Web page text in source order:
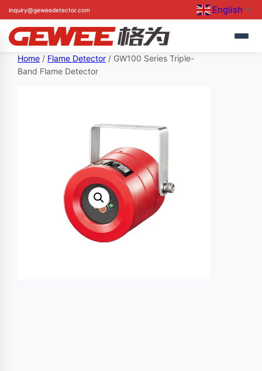
Skip
to
inquiry@geweedetector.com English ▼
Home / Flame Detector / GW100 Series Triple-
Band Flame Detector